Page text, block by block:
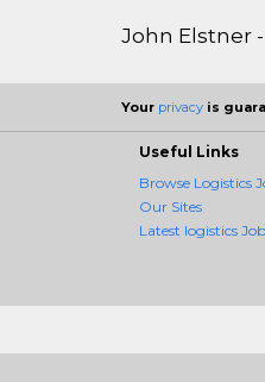
John Elstner
Your privacy is
Useful Links
Browse Logistics
Our Sites
Latest logistics